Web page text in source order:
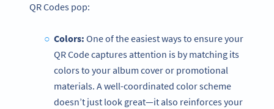
QR Codes pop:
Colors: One of the easiest ways to ensure your
QR Code captures attention is by matching its
colors to your album cover or promotional
materials. A well-coordinated color scheme
doesn’t just look great—it also reinforces your